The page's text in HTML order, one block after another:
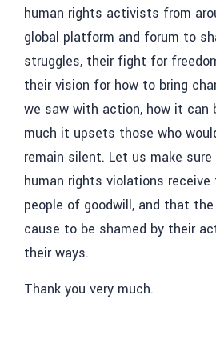
human rights activists from
global platform and forum to
struggles, their fight for
their vision for how to bring
we saw with action, how it can
much it upsets those who
remain silent. Let us make
human rights violations
people of goodwill, and that
cause to be shamed by their
their ways.
Thank you very much.